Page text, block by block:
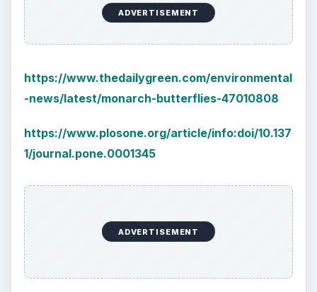
ADVERTISEMENT
https://www.thedailygreen.com/environmental
-news/latest/monarch-butterflies-47010808
https://www.plosone.org/article/info:doi/10.137
1/journal.pone.0001345
ADVERTISEMENT